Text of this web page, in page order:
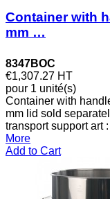
Container with
mm …
8347BOC
€1,307.27 HT
pour 1 unité(s)
Container with
mm lid sold
transport support art
More
Add to Cart